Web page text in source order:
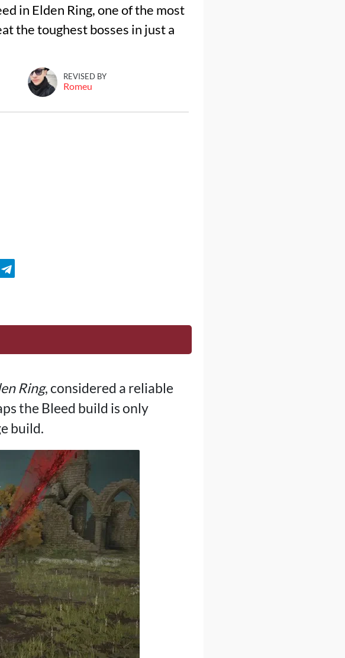
in Elden Ring, one of the most
the toughest bosses in just a
REVISED BY
Romeu
Ring, considered a reliable
the Bleed build is only
build.